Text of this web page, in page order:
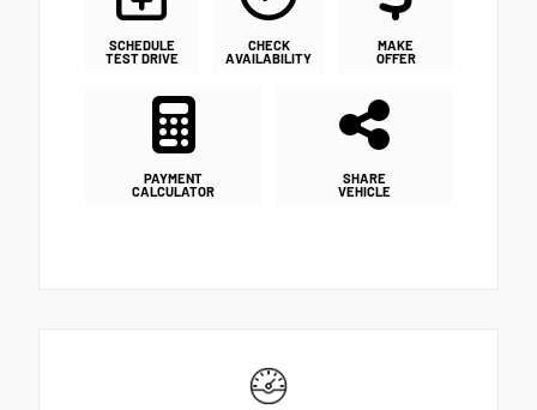
SCHEDULE
TEST DRIVE
CHECK
AVAILABILITY
MAKE
OFFER
PAYMENT
CALCULATOR
SHARE
VEHICLE